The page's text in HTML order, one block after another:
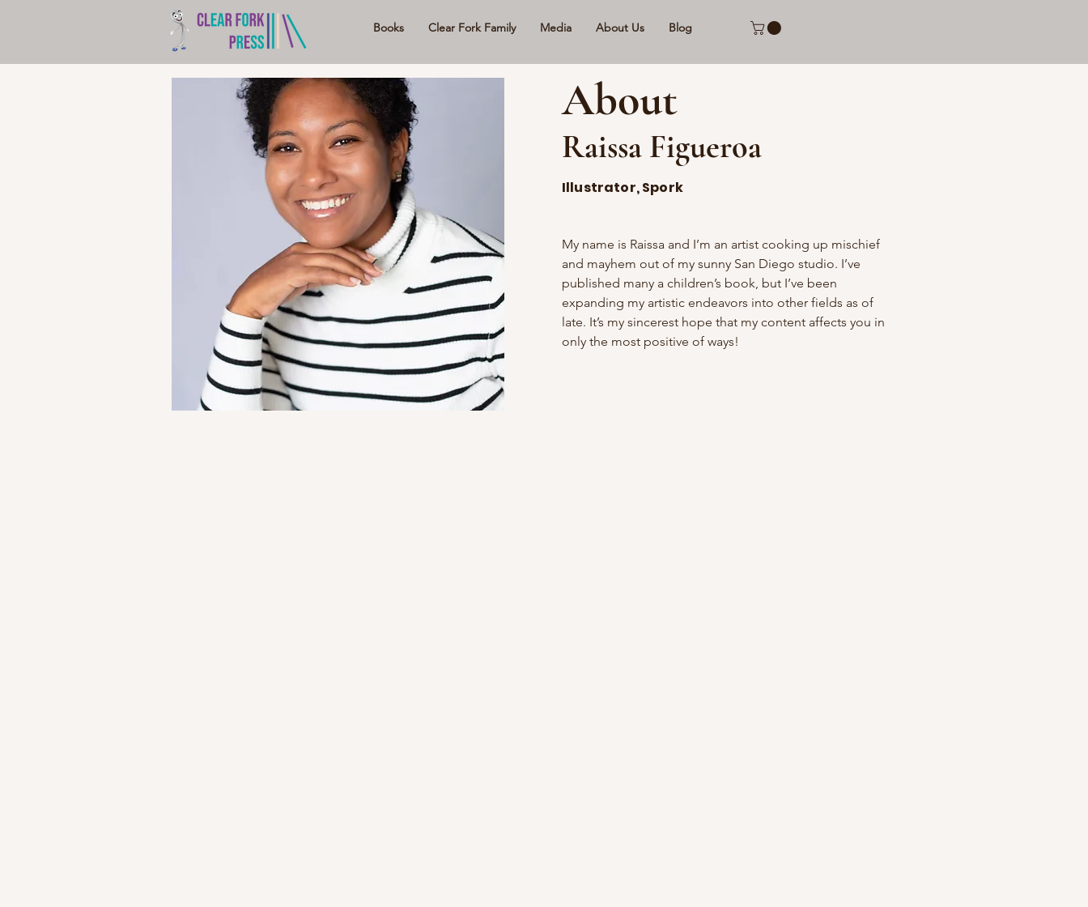
Books Clear Fork Family Media About Us Blog
About
Raissa Figueroa
Illustrator, Spork
My name is Raissa and I’m an artist cooking up mischief
and mayhem out of my sunny San Diego studio. I’ve
published many a children’s book, but I’ve been
expanding my artistic endeavors into other fields as of
late. It’s my sincerest hope that my content affects you in
only the most positive of ways!